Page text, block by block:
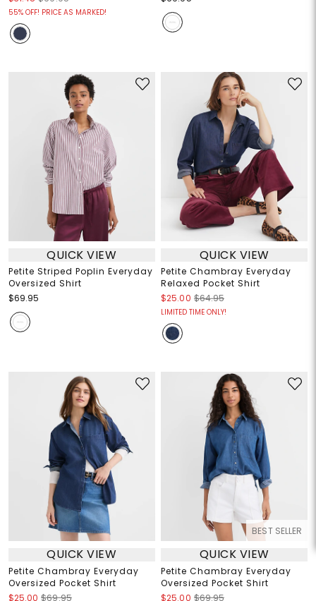
55% OFF! PRICE AS MARKED!
QUICK VIEW
Petite Striped Poplin Everyday
Oversized Shirt
$69.95
QUICK VIEW
Petite Chambray Everyday
Relaxed Pocket Shirt
$25.00 $64.95
LIMITED TIME ONLY!
QUICK VIEW
Petite Chambray Everyday
Oversized Pocket Shirt
$25.00 $69.95
BEST SELLER
QUICK VIEW
Petite Chambray Everyday
Oversized Pocket Shirt
$25.00 $69.95